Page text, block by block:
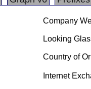
Company
Looking
Country of
Internet